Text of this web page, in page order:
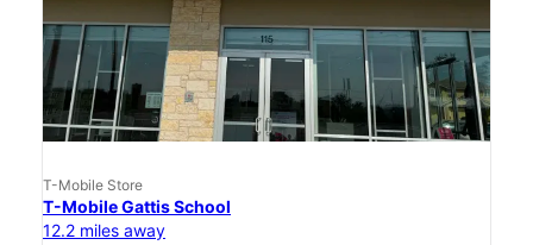
T-Mobile Store
T-Mobile Gattis School
12.2 miles away